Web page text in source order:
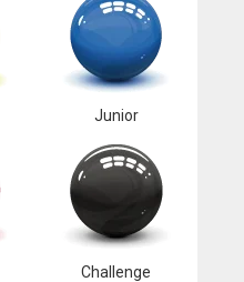
Junior
Challenge